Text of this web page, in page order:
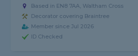
Based in EN8 7AA, Waltham Cross
Decorator covering Braintree
Member since Jul 2026
ID Checked